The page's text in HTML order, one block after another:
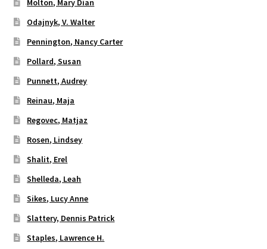
Molton, Mary Dian
Odajnyk, V. Walter
Pennington, Nancy Carter
Pollard, Susan
Punnett, Audrey
Reinau, Maja
Regovec, Matjaz
Rosen, Lindsey
Shalit, Erel
Shelleda, Leah
Sikes, Lucy Anne
Slattery, Dennis Patrick
Staples, Lawrence H.